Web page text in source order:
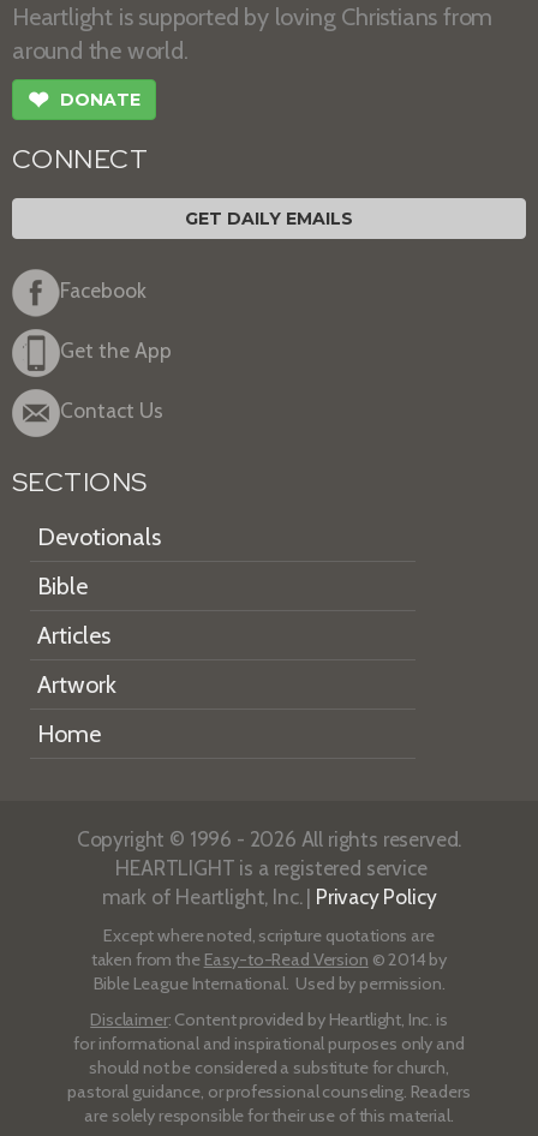
Heartlight is supported by loving Christians from
around the world.
❤ DONATE
CONNECT
GET DAILY EMAILS
Facebook
Get the App
Contact Us
SECTIONS
Devotionals
Bible
Articles
Artwork
Home
Copyright © 1996 - 2026 All rights reserved.
HEARTLIGHT is a registered service
mark of Heartlight, Inc. | Privacy Policy
Except where noted, scripture quotations are
taken from the Easy-to-Read Version © 2014 by
Bible League International. Used by permission.
Disclaimer: Content provided by Heartlight, Inc. is
for informational and inspirational purposes only and
should not be considered a substitute for church,
pastoral guidance, or professional counseling. Readers
are solely responsible for their use of this material.